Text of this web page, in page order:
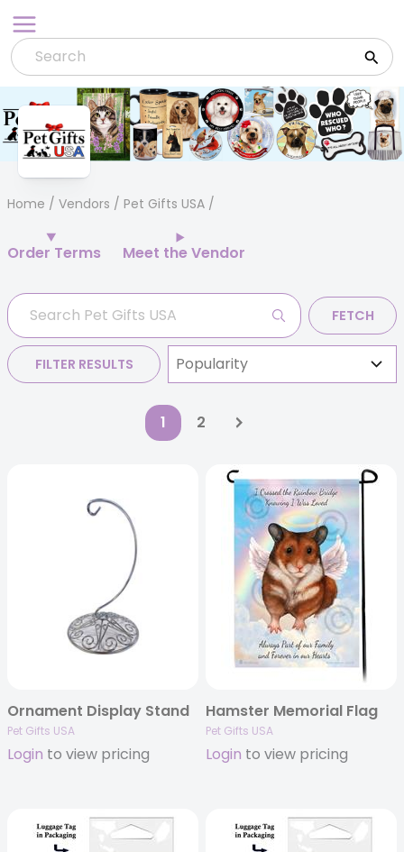
to
content
Home / Vendors / Pet Gifts USA
Order Terms Meet the Vendor
FETCH
FILTER RESULTS
1 2
Ornament Display Stand
Pet Gifts USA
Login to view pricing
Hamster Memorial Flag
Pet Gifts USA
Login to view pricing